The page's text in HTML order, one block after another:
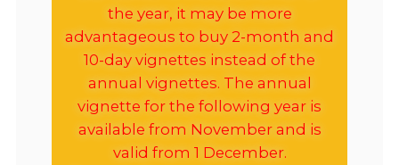
the year, it may be more
advantageous to buy 2-month and
10-day vignettes instead of the
annual vignettes. The annual
vignette for the following year is
available from November and is
valid from 1 December.